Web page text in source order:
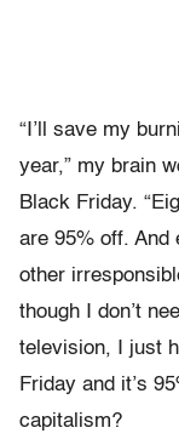
“I’ll save my
year,” my brain
Black Friday.
are 95% off. And
other
though I don’t
television, I just
Friday and it’s
capitalism?